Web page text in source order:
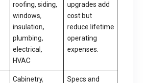
roofing, siding,
windows,
insulation,
plumbing,
electrical,
HVAC
upgrades add
cost but
reduce lifetime
operating
expenses.
Cabinetry,
Specs and